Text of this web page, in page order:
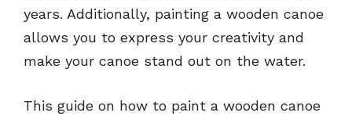
years. Additionally, painting a wooden canoe
allows you to express your creativity and
make your canoe stand out on the water.
This guide on how to paint a wooden canoe